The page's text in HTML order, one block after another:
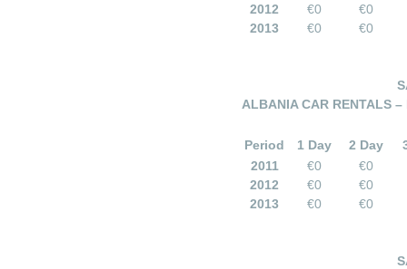
2012
€0
€0
2013
€0 €0
ALBANIA CAR RENTALS –
Period 1 Day 2 Day
2011
€0
€0
2012
€0
€0
2013
€0 €0